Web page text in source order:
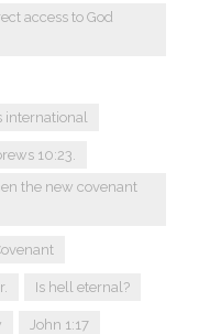
access to God
international
10:23.
the new covenant
Is hell eternal?
John 1:17